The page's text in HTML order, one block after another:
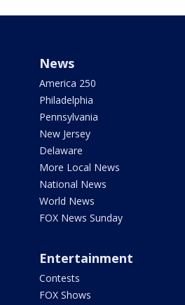
News
America 250
Philadelphia
Pennsylvania
New Jersey
Delaware
More Local News
National News
World News
FOX News Sunday
Entertainment
Contests
FOX Shows